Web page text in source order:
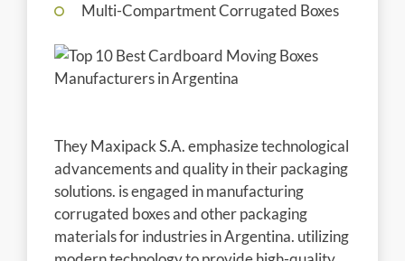
Multi-Compartment Corrugated Boxes
They Maxipack S.A. emphasize technological
advancements and quality in their packaging
solutions. is engaged in manufacturing
corrugated boxes and other packaging
materials for industries in Argentina. utilizing